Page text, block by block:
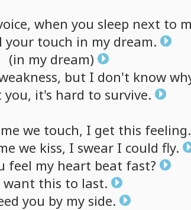
when you sleep next to
your touch in my dream.
(in my dream)
but I don't know
you, it's hard to survive.
we touch, I get this feeling.
we kiss, I swearI could fly.
feel my heart beat fast?
want this to last.
you by my side.